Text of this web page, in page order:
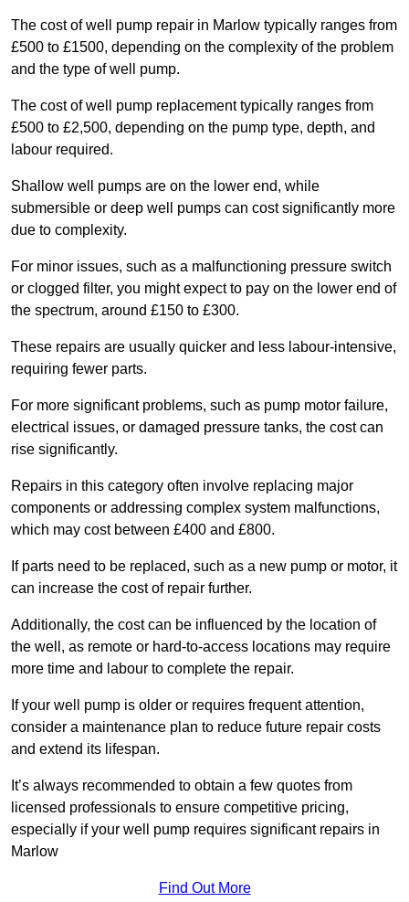
The cost of well pump repair in Marlow typically ranges from
£500 to £1500, depending on the complexity of the problem
and the type of well pump.
The cost of well pump replacement typically ranges from
£500 to £2,500, depending on the pump type, depth, and
labour required.
Shallow well pumps are on the lower end, while
submersible or deep well pumps can cost significantly more
due to complexity.
For minor issues, such as a malfunctioning pressure switch
or clogged filter, you might expect to pay on the lower end of
the spectrum, around £150 to £300.
These repairs are usually quicker and less labour-intensive,
requiring fewer parts.
For more significant problems, such as pump motor failure,
electrical issues, or damaged pressure tanks, the cost can
rise significantly.
Repairs in this category often involve replacing major
components or addressing complex system malfunctions,
which may cost between £400 and £800.
If parts need to be replaced, such as a new pump or motor, it
can increase the cost of repair further.
Additionally, the cost can be influenced by the location of
the well, as remote or hard-to-access locations may require
more time and labour to complete the repair.
If your well pump is older or requires frequent attention,
consider a maintenance plan to reduce future repair costs
and extend its lifespan.
It’s always recommended to obtain a few quotes from
licensed professionals to ensure competitive pricing,
especially if your well pump requires significant repairs in
Marlow
Find Out More